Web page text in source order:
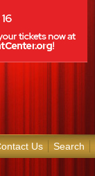
Us Search